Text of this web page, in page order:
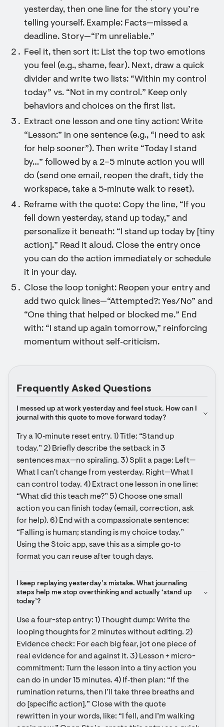
yesterday, then one line for the story you’re
telling yourself. Example: Facts—missed a
deadline. Story—“I’m unreliable.”
Feel it, then sort it: List the top two emotions
you feel (e.g., shame, fear). Next, draw a quick
divider and write two lists: “Within my control
today” vs. “Not in my control.” Keep only
behaviors and choices on the first list.
Extract one lesson and one tiny action: Write
“Lesson:” in one sentence (e.g., “I need to ask
for help sooner”). Then write “Today I stand
by…” followed by a 2–5 minute action you will
do (send one email, reopen the draft, tidy the
workspace, take a 5‑minute walk to reset).
Reframe with the quote: Copy the line, “If you
fell down yesterday, stand up today,” and
personalize it beneath: “I stand up today by [tiny
action].” Read it aloud. Close the entry once
you can do the action immediately or schedule
it in your day.
Close the loop tonight: Reopen your entry and
add two quick lines—“Attempted?: Yes/No” and
“One thing that helped or blocked me.” End
with: “I stand up again tomorrow,” reinforcing
momentum without self‑criticism.
Frequently Asked Questions
I messed up at work yesterday and feel stuck. How can I
journal with this quote to move forward today?
Try a 10‑minute reset entry. 1) Title: “Stand up
today.” 2) Briefly describe the setback in 3
sentences max—no spiraling. 3) Split a page: Left—
What I can’t change from yesterday. Right—What I
can control today. 4) Extract one lesson in one line:
“What did this teach me?” 5) Choose one small
action you can finish today (email, correction, ask
for help). 6) End with a compassionate sentence:
“Falling is human; standing is my choice today.”
Using the Stoic app, save this as a simple go‑to
format you can reuse after tough days.
I keep replaying yesterday’s mistake. What journaling
steps help me stop overthinking and actually ‘stand up
today’?
Use a four-step entry: 1) Thought dump: Write the
looping thoughts for 2 minutes without editing. 2)
Evidence check: For each big fear, jot one piece of
real evidence for and against it. 3) Lesson + micro-
commitment: Turn the lesson into a tiny action you
can do in under 15 minutes. 4) If‑then plan: “If the
rumination returns, then I’ll take three breaths and
do [specific action].” Close with the quote
rewritten in your words, like: “I fell, and I’m walking